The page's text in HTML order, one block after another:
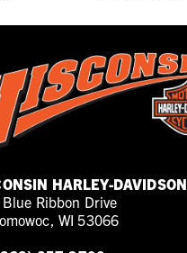
HARLEY-DAVIDSON
Ribbon Drive
WI 53066